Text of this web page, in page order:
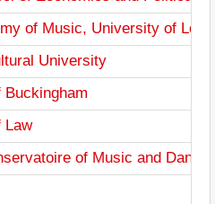
of Music, University of
University
Law
of Music and Dance